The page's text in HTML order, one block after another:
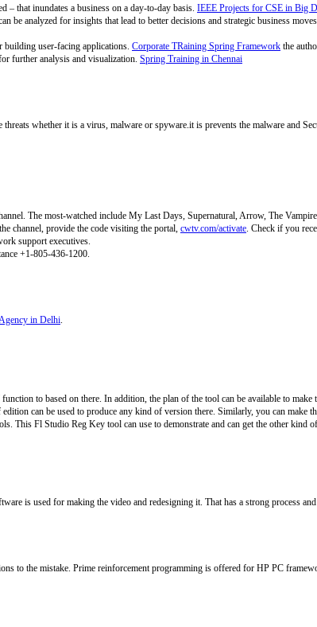
– that inundates a business on a day-to-day basis. IEEE Projects for CSE in Big
be analyzed for insights that lead to better decisions and strategic business
building user-facing applications. Corporate TRaining Spring Framework the
further analysis and visualization. Spring Training in Chennai
whether it is a virus, malware or spyware.it is prevents the malware and
The most-watched include My Last Days, Supernatural, Arrow, The
channel, provide the code visiting the portal, cwtv.com/activate. Check if you
support executives.
+1-805-436-1200.
in Delhi.
to based on there. In addition, the plan of the tool can be available to
can be used to produce any kind of version there. Similarly, you can make
This Fl Studio Reg Key tool can use to demonstrate and can get the other kind
is used for making the video and redesigning it. That has a strong process
to the mistake. Prime reinforcement programming is offered for HP PC